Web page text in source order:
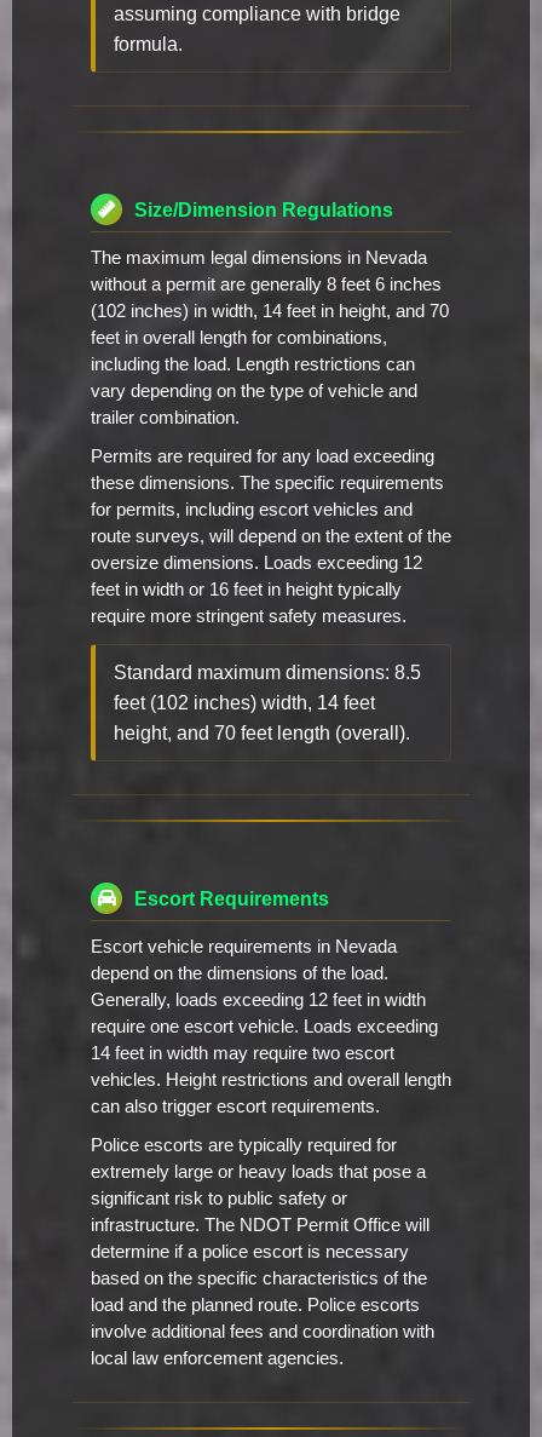
assuming compliance with bridge
formula.
Size/Dimension Regulations
The maximum legal dimensions in Nevada
without a permit are generally 8 feet 6 inches
(102 inches) in width, 14 feet in height, and 70
feet in overall length for combinations,
including the load. Length restrictions can
vary depending on the type of vehicle and
trailer combination.
Permits are required for any load exceeding
these dimensions. The specific requirements
for permits, including escort vehicles and
route surveys, will depend on the extent of the
oversize dimensions. Loads exceeding 12
feet in width or 16 feet in height typically
require more stringent safety measures.
Standard maximum dimensions: 8.5
feet (102 inches) width, 14 feet
height, and 70 feet length (overall).
Escort Requirements
Escort vehicle requirements in Nevada
depend on the dimensions of the load.
Generally, loads exceeding 12 feet in width
require one escort vehicle. Loads exceeding
14 feet in width may require two escort
vehicles. Height restrictions and overall length
can also trigger escort requirements.
Police escorts are typically required for
extremely large or heavy loads that pose a
significant risk to public safety or
infrastructure. The NDOT Permit Office will
determine if a police escort is necessary
based on the specific characteristics of the
load and the planned route. Police escorts
involve additional fees and coordination with
local law enforcement agencies.